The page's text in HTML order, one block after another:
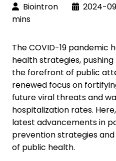
Biointron 2024-
mins
The COVID-19 pandemic
health strategies,
the forefront of public
renewed focus on
future viral threats and
hospitalization rates.
latest advancements in
prevention strategies
of public health.